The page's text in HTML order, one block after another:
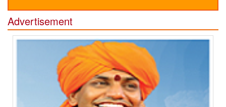
Advertisement